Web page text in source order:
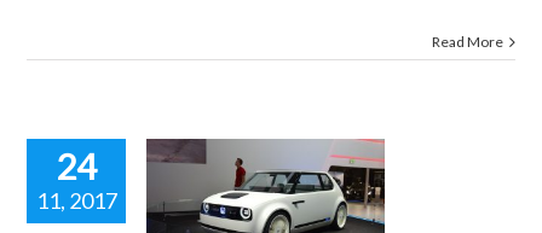
Read More
24
11, 2017